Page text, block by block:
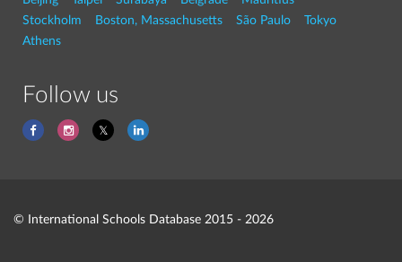
Stockholm
Boston, Massachusetts São Paulo
Tokyo
Athens
Follow us
© International Schools Database 2015 - 2026